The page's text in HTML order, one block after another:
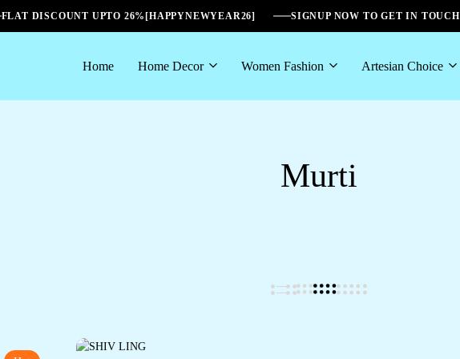
FLAT DISCOUNT UPTO 26%[HAPPYNEWYEAR26] SIGNUP NOW TO GET IN TOUCH
Home Home Decor Women Fashion Artesian Choice
Murti